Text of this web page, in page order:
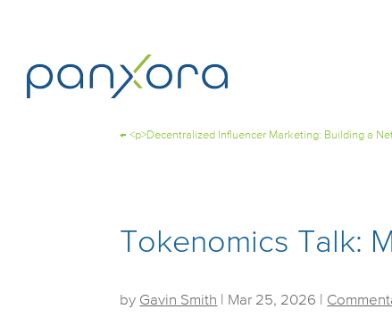
←<p>Decentralized Influencer Marketing: Building a
Tokenomics Talk:
by Gavin Smith Mar 25, 2026